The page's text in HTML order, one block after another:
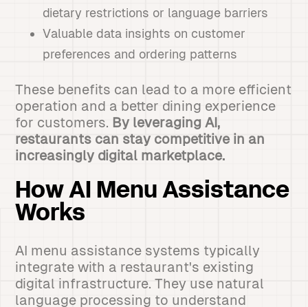
dietary restrictions or language barriers
Valuable data insights on customer
preferences and ordering patterns
These benefits can lead to a more efficient
operation and a better dining experience
for customers. By leveraging AI,
restaurants can stay competitive in an
increasingly digital marketplace.
How AI Menu Assistance
Works
AI menu assistance systems typically
integrate with a restaurant's existing
digital infrastructure. They use natural
language processing to understand